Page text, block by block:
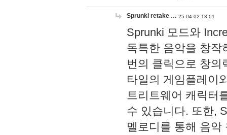
Sprunki retake … 25-04-02 13:01
Sprunki 모드와
독특한 음악을 창작
번의 클릭으로 창의
타일의 게임플레이
트리트웨어 캐릭터
수 있습니다. 또한,
멜로디를 통해 음